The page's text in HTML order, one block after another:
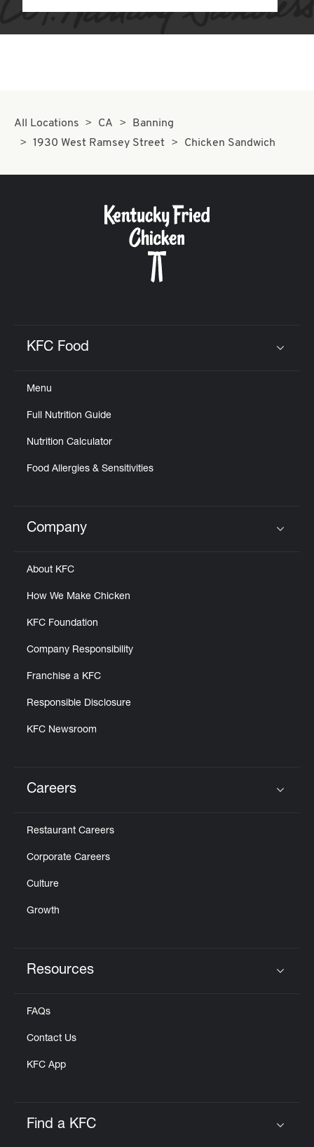
All Locations CA
Banning
1930 West Ramsey Street
Chicken Sandwich
KFC Food
Menu
Full Nutrition Guide
Nutrition Calculator
Food Allergies & Sensitivities
Click to expand or collapse content
Company
About KFC
How We Make Chicken
KFC Foundation
Company Responsibility
Franchise a KFC
Responsible Disclosure
KFC Newsroom
Careers
Restaurant Careers
Corporate Careers
Culture
Growth
Resources
FAQs
Contact Us
KFC App
Find a KFC